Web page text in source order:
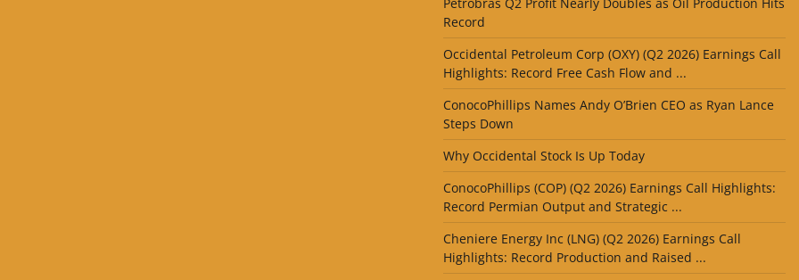
Record
Occidental Petroleum Corp (OXY) (Q2 2026) Earnings Call
Highlights: Record Free Cash Flow and ...
ConocoPhillips Names Andy O’Brien CEO as Ryan Lance
Steps Down
Why Occidental Stock Is Up Today
ConocoPhillips (COP) (Q2 2026) Earnings Call Highlights:
Record Permian Output and Strategic ...
Cheniere Energy Inc (LNG) (Q2 2026) Earnings Call
Highlights: Record Production and Raised ...